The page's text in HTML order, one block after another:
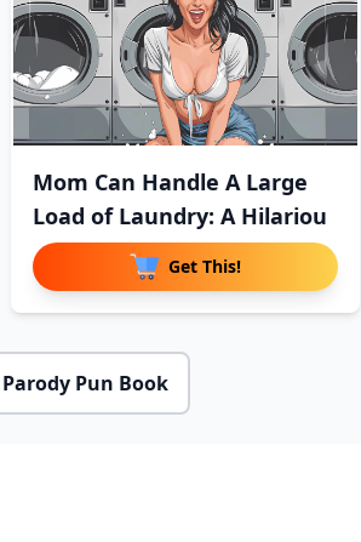
Mom Can Handle A Large
Load of Laundry: A Hilariou
Get This!
Pun Book